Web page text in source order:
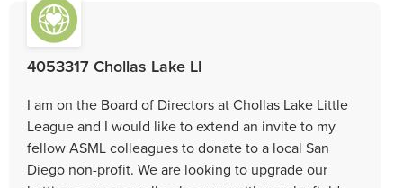
4053317 Chollas Lake Ll
I am on the Board of Directors at Chollas Lake Little
League and I would like to extend an invite to my
fellow ASML colleagues to donate to a local San
Diego non-profit. We are looking to upgrade our